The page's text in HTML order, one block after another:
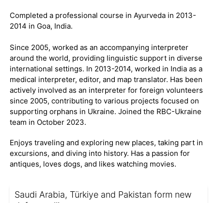
Completed a professional course in Ayurveda in 2013-
2014 in Goa, India.
Since 2005, worked as an accompanying interpreter
around the world, providing linguistic support in diverse
international settings. In 2013-2014, worked in India as a
medical interpreter, editor, and map translator. Has been
actively involved as an interpreter for foreign volunteers
since 2005, contributing to various projects focused on
supporting orphans in Ukraine. Joined the RBC-Ukraine
team in October 2023.
Enjoys traveling and exploring new places, taking part in
excursions, and diving into history. Has a passion for
antiques, loves dogs, and likes watching movies.
Saudi Arabia, Türkiye and Pakistan form new